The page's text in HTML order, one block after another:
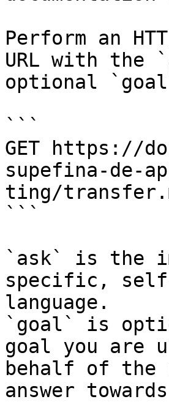
Perform an
URL with the
optional
```
GET https://
supefina-de-
ting/
```
`ask` is the
specific,
language.
`goal` is
goal you are
behalf of
answer